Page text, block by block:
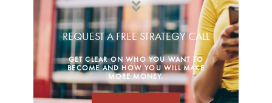
REQUEST A FREE STRATEGY CALL
GET CLEAR ON WHO YOU WANT TO
BECOME AND HOW YOU WILL MAKE
MORE MONEY.